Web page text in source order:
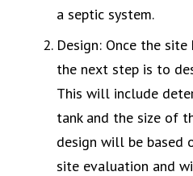
a septic system.
Design: Once the
the next step is to
This will include
tank and the size of
design will be based
site evaluation and